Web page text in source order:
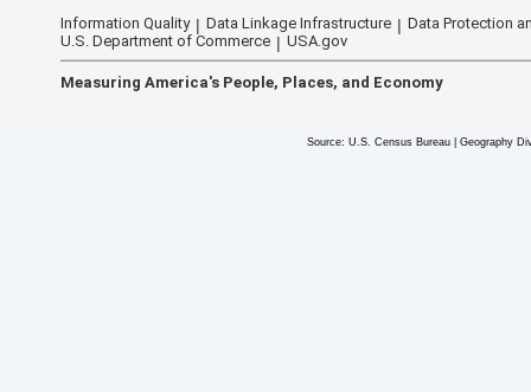
Information Quality
Data Linkage Infrastructure
Data Protection
U.S. Department of Commerce
USA.gov
Measuring America's People, Places, and Economy
Source: U.S. Census Bureau | Geography